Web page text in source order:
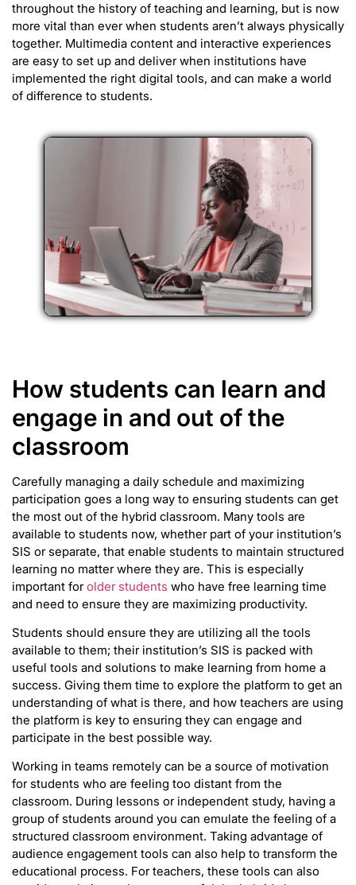
throughout the history of teaching and learning, but is now
more vital than ever when students aren’t always physically
together. Multimedia content and interactive experiences
are easy to set up and deliver when institutions have
implemented the right digital tools, and can make a world
of difference to students.
How students can learn and
engage in and out of the
classroom
Carefully managing a daily schedule and maximizing
participation goes a long way to ensuring students can get
the most out of the hybrid classroom. Many tools are
available to students now, whether part of your institution’s
SIS or separate, that enable students to maintain structured
learning no matter where they are. This is especially
important forolder students who have free learning time
and need to ensure they are maximizing productivity.
Students should ensure they are utilizing all the tools
available to them; their institution’s SIS is packed with
useful tools and solutions to make learning from home a
success. Giving them time to explore the platform to get an
understanding of what is there, and how teachers are using
the platform is key to ensuring they can engage and
participate in the best possible way.
Working in teams remotely can be a source of motivation
for students who are feeling too distant from the
classroom. During lessons or independent study, having a
group of students around you can emulate the feeling of a
structured classroom environment. Taking advantage of
audience engagement tools can also help to transform the
educational process. For teachers, these tools can also